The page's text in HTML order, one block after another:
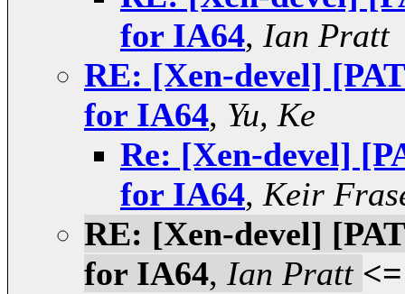
for IA64, Ian Pratt
RE: [Xen-devel]
for IA64, Yu, Ke
Re: [Xen-devel]
for IA64, Keir
RE: [Xen-devel]
for IA64, Ian Pratt <=